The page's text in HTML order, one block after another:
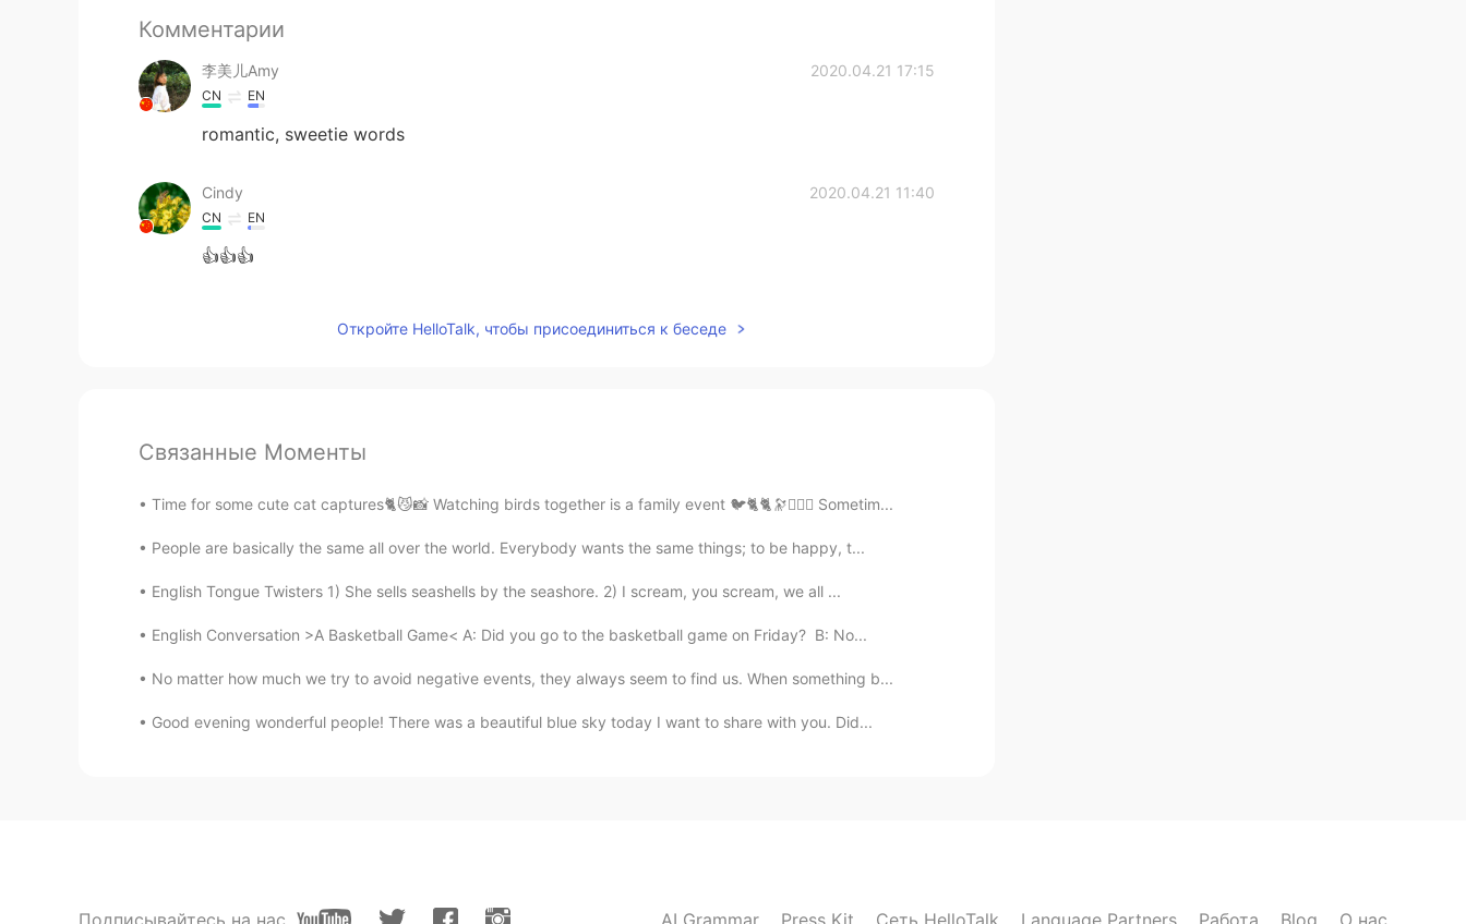
Комментарии
李美儿Amy 2020.04.21 17:15
CN EN
romantic, sweetie words
Cindy 2020.04.21 11:40
CN EN
👍👍👍
VI EN
@Todd Please, can you explain to me what's the difference between think about and
leetimefadethememoryaway
I love your post too much.
HI EN
Откройте HelloTalk, чтобы присоединиться к беседе
Связанные Моменты
Time for some cute cat captures🐈😼📸 Watching birds together is a family event 🐦🐈🐈🔭🙆🏻‍♂️ Sometim...
People are basically the same all over the world. Everybody wants the same things; to be happy, t...
English Tongue Twisters 1) She sells seashells by the seashore. 2) I scream, you scream, we all ...
English Conversation >A Basketball Game< A: Did you go to the basketball game on Friday? B: No...
No matter how much we try to avoid negative events, they always seem to find us. When something b...
Good evening wonderful people! There was a beautiful blue sky today I want to share with you. Did...
Подписывайтесь на нас AI Grammar Press Kit Сеть HelloTalk Language Partners Работа Blog О нас